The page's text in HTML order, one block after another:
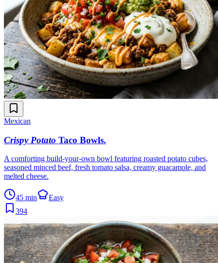
Mexican
Crispy Potato Taco Bowls.
A comforting build-your-own bowl featuring roasted potato cubes,
seasoned minced beef, fresh tomato salsa, creamy guacamole, and
melted cheese.
45 min
Easy
394